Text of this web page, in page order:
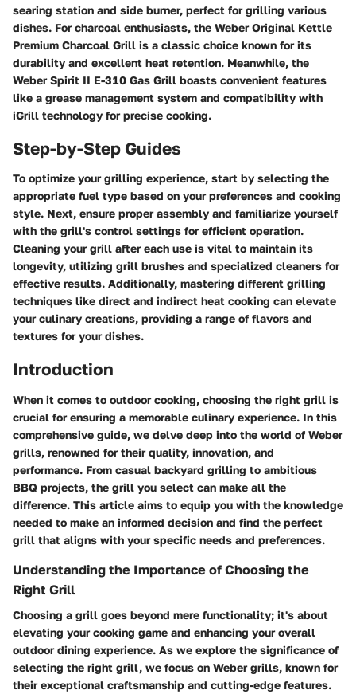
searing station and side burner, perfect for grilling various
dishes. For charcoal enthusiasts, the Weber Original Kettle
Premium Charcoal Grill is a classic choice known for its
durability and excellent heat retention. Meanwhile, the
Weber Spirit II E-310 Gas Grill boasts convenient features
like a grease management system and compatibility with
iGrill technology for precise cooking.
Step-by-Step Guides
To optimize your grilling experience, start by selecting the
appropriate fuel type based on your preferences and cooking
style. Next, ensure proper assembly and familiarize yourself
with the grill's control settings for efficient operation.
Cleaning your grill after each use is vital to maintain its
longevity, utilizing grill brushes and specialized cleaners for
effective results. Additionally, mastering different grilling
techniques like direct and indirect heat cooking can elevate
your culinary creations, providing a range of flavors and
textures for your dishes.
Introduction
When it comes to outdoor cooking, choosing the right grill is
crucial for ensuring a memorable culinary experience. In this
comprehensive guide, we delve deep into the world of Weber
grills, renowned for their quality, innovation, and
performance. From casual backyard grilling to ambitious
BBQ projects, the grill you select can make all the
difference. This article aims to equip you with the knowledge
needed to make an informed decision and find the perfect
grill that aligns with your specific needs and preferences.
Understanding the Importance of Choosing the
Right Grill
Choosing a grill goes beyond mere functionality; it's about
elevating your cooking game and enhancing your overall
outdoor dining experience. As we explore the significance of
selecting the right grill, we focus on Weber grills, known for
their exceptional craftsmanship and cutting-edge features.